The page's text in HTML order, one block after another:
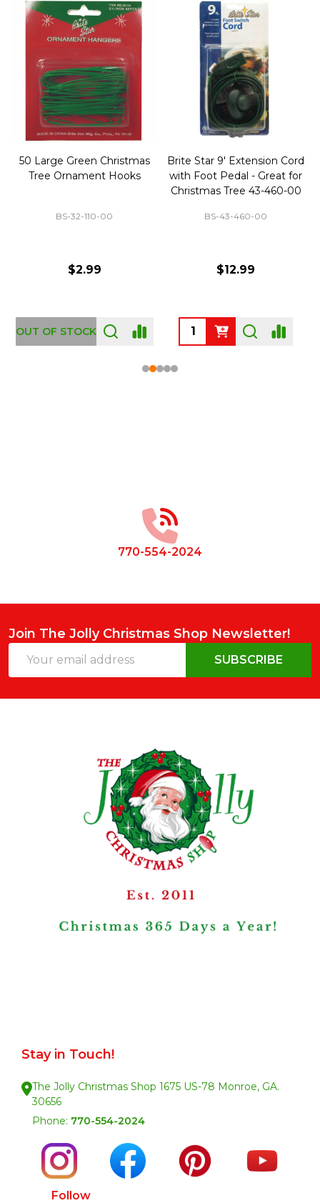
50 Large Green Christmas
Tree Ornament Hooks
BS-32-110-00
$2.99
OUT OF STOCK
Brite Star 9' Extension Cord
with Foot Pedal - Great for
Christmas Tree 43-460-00
BS-43-460-00
$12.99
770-554-2024
Join The Jolly Christmas Shop Newsletter!
Address
SUBSCRIBE
Stay in Touch!
The Jolly Christmas Shop 1675 US-78 Monroe, GA.
30656
Phone: 770-554-2024
Follow